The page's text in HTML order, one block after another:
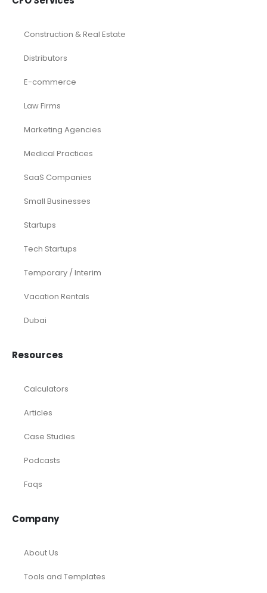
Construction & Real Estate
Distributors
E-commerce
Law Firms
Marketing Agencies
Medical Practices
SaaS Companies
Small Businesses
Startups
Tech Startups
Temporary / Interim
Vacation Rentals
Dubai
Resources
Calculators
Articles
Case Studies
Podcasts
Faqs
Company
About Us
Tools and Templates